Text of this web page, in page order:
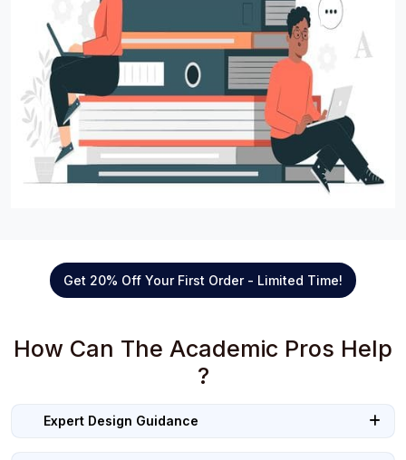
Get 20% Off Your First Order - Limited Time!
How Can The Academic Pros Help
?
Expert Design Guidance